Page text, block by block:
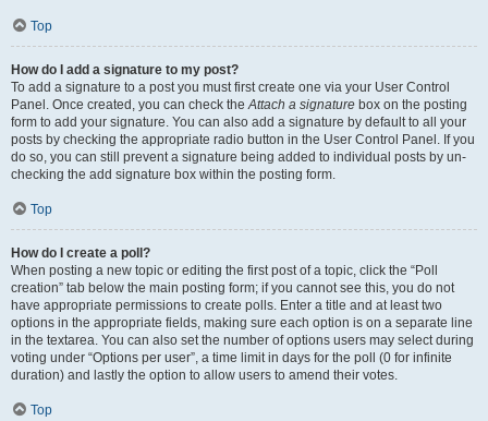
Top
How do I add a signature to my post?
To add a signature to a post you must first create one via your User Control
Panel. Once created, you can check the Attach a signature box on the posting
form to add your signature. You can also add a signature by default to all your
posts by checking the appropriate radio button in the User Control Panel. If you
do so, you can still prevent a signature being added to individual posts by un-
checking the add signature box within the posting form.
Top
How do I create a poll?
When posting a new topic or editing the first post of a topic, click the “Poll
creation” tab below the main posting form; if you cannot see this, you do not
have appropriate permissions to create polls. Enter a title and at least two
options in the appropriate fields, making sure each option is on a separate line
in the textarea. You can also set the number of options users may select during
voting under “Options per user”, a time limit in days for the poll (0 for infinite
duration) and lastly the option to allow users to amend their votes.
Top